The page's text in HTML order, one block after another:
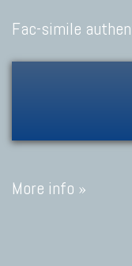
Fac-simile
More info »